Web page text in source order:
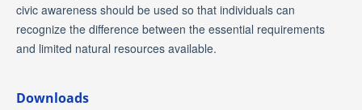
civic awareness should be used so that individuals can
recognize the difference between the essential requirements
and limited natural resources available.
Downloads